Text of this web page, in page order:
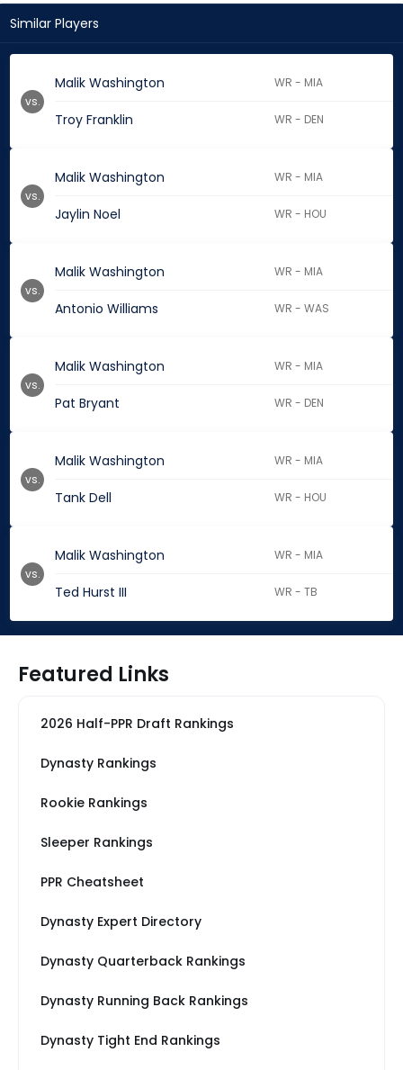
Similar Players
Malik Washington WR - MIA
Troy Franklin WR - DEN
vs.
Malik Washington WR - MIA
Jaylin Noel WR - HOU
vs.
Malik Washington WR - MIA
Antonio Williams WR - WAS
vs.
Malik Washington WR - MIA
Pat Bryant WR - DEN
vs.
Malik Washington WR - MIA
Tank Dell WR - HOU
vs.
Malik Washington WR - MIA
Ted Hurst III WR - TB
vs.
Featured Links
2026 Half-PPR Draft Rankings
Dynasty Rankings
Rookie Rankings
Sleeper Rankings
PPR Cheatsheet
Dynasty Expert Directory
Dynasty Quarterback Rankings
Dynasty Running Back Rankings
Dynasty Tight End Rankings